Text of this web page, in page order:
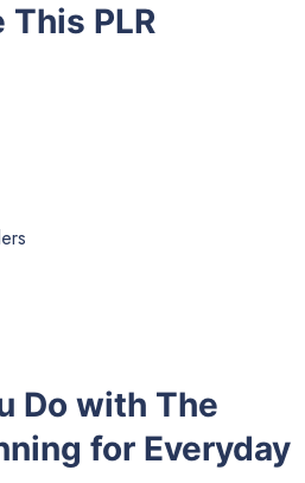
This PLR
Do with The
for Everyday